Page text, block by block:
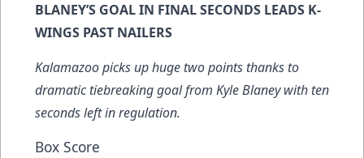
BLANEY’S GOAL IN FINAL SECONDS LEADS K-
WINGS PAST NAILERS
Kalamazoo picks up huge two points thanks to
dramatic tiebreaking goal from Kyle Blaney with ten
seconds left in regulation.
Box Score